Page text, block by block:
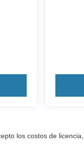
los costos de